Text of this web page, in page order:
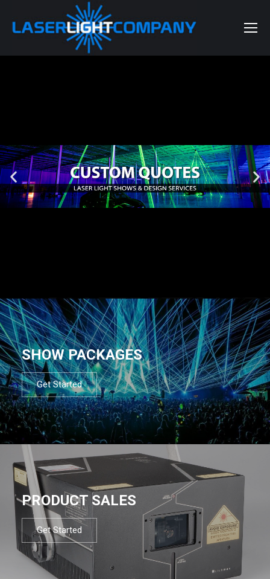
SHOW PACKAGES
Get Started
PRODUCT SALES
Get Started